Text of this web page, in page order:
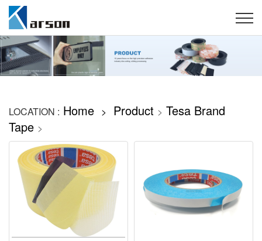
LOCATION : Home > Product > Tesa Brand
Tape >